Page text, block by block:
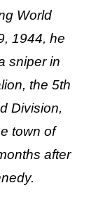
World
1944, he
sniper in
the 5th
Division,
town of
after